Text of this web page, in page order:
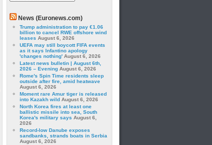
News (Euronews.com)
Trump administration to pay €1.06
billion to cancel RWE offshore wind
leases August 6, 2026
UEFA may still boycott FIFA events
as it says Infantino apology
'changes nothing' August 6, 2026
Latest news bulletin | August 6th,
2026 – Evening August 6, 2026
Rome's Spin Time residents sleep
outside after fire, amid heatwave
August 6, 2026
Moment rare Amur tiger is released
into Kazakh wild August 6, 2026
North Korea fires at least one
ballistic missile into sea, South
Korea's military says August 6,
2026
Record-low Danube exposes
sandbanks, strands boats in Serbia
August 6, 2026